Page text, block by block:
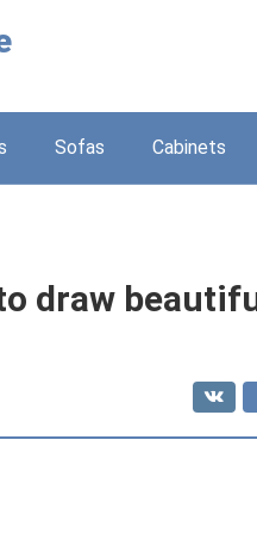
Sofas Cabinets
draw